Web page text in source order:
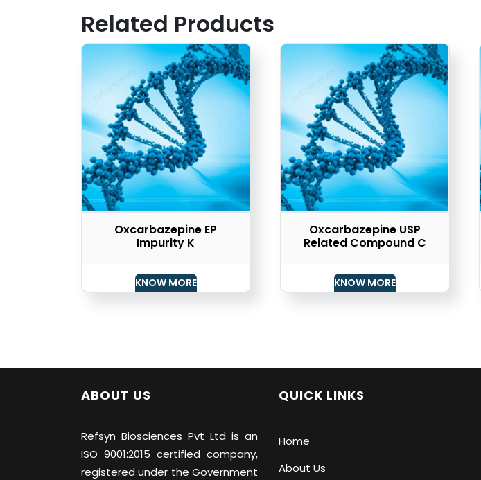
Related Products
Oxcarbazepine EP
Impurity K
KNOW MORE
Oxcarbazepine USP
Related Compound C
KNOW MORE
ABOUT US
Refsyn Biosciences Pvt Ltd is an
ISO 9001:2015 certified company,
registered under the Government
QUICK LINKS
Home
About Us